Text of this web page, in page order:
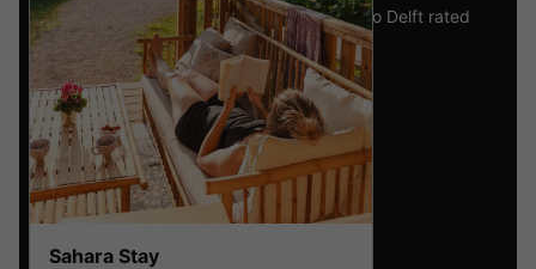
Discover the selection of campsites close to Delft rated
the best by our visitors
Sahara Stay